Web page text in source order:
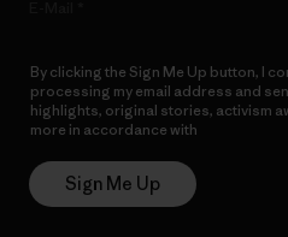
By clicking the Sign Me Up button, I
processing my email address and
highlights, original stories, activism
more in accordance with
Sign Me Up